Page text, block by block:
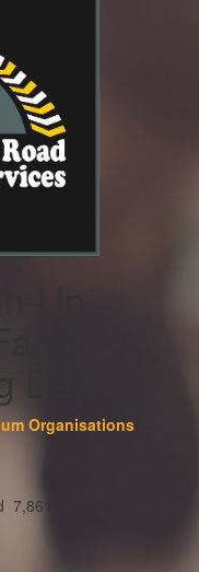
Up
Organisations
7,861